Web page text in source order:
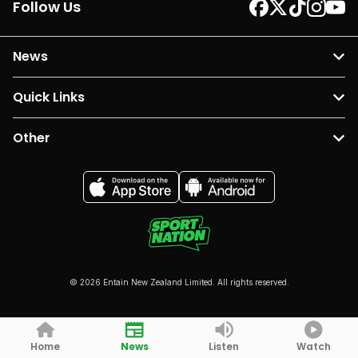
Follow Us
News
Quick Links
Other
© 2026 Entain New Zealand Limited. All rights reserved.
Home News Listen Watch